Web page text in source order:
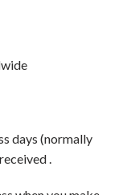
days (normally
.